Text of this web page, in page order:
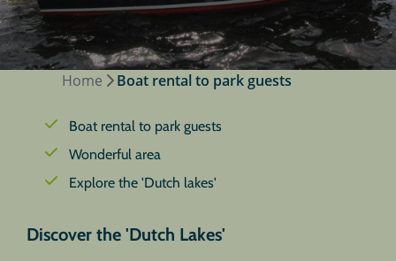
Home Boat rental to park guests
Boat rental to park guests
Wonderful area
Explore the 'Dutch lakes'
Discover the 'Dutch Lakes'